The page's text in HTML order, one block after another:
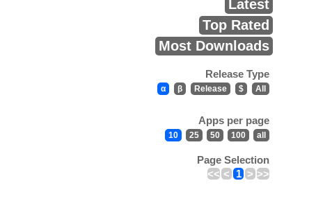
Latest
Top Rated
Most Downloads
Release Type
α β Release $ All
Apps per page
10 25 50 100 all
Page Selection
<< < 1 > >>